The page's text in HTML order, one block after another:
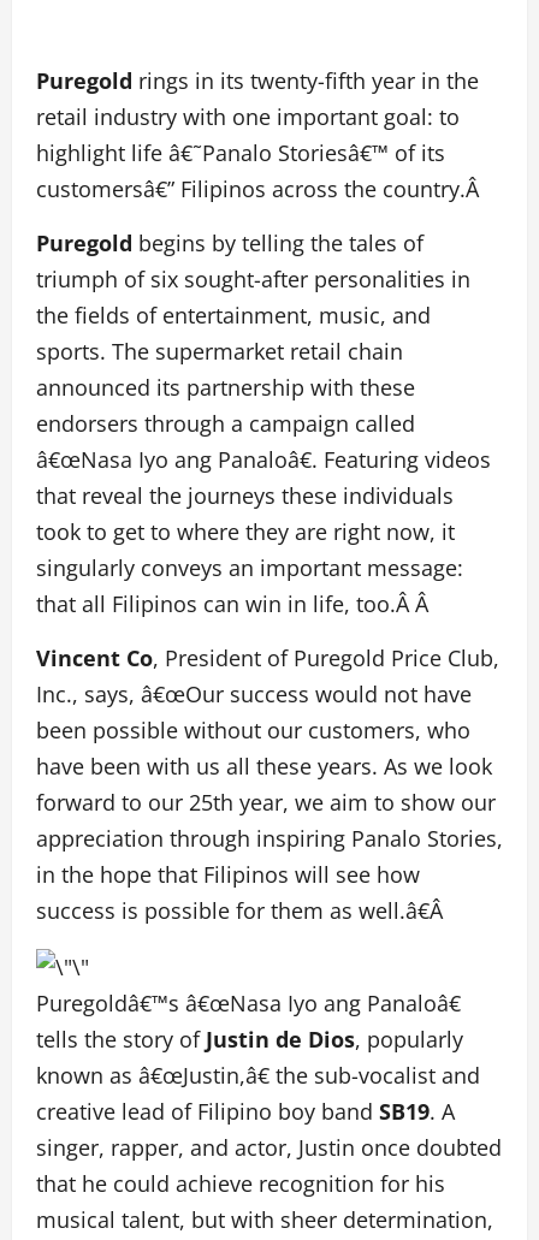
Puregold rings in its twenty-fifth year in the
retail industry with one important goal: to
highlight life â€˜Panalo Storiesâ€™ of its
customersâ€” Filipinos across the country.Â
Puregold begins by telling the tales of
triumph of six sought-after personalities in
the fields of entertainment, music, and
sports. The supermarket retail chain
announced its partnership with these
endorsers through a campaign called
â€œNasa Iyo ang Panaloâ€. Featuring videos
that reveal the journeys these individuals
took to get to where they are right now, it
singularly conveys an important message:
that all Filipinos can win in life, too.Â Â
Vincent Co, President of Puregold Price Club,
Inc., says, â€œOur success would not have
been possible without our customers, who
have been with us all these years. As we look
forward to our 25th year, we aim to show our
appreciation through inspiring Panalo Stories,
in the hope that Filipinos will see how
success is possible for them as well.â€Â
Puregoldâ€™s â€œNasa Iyo ang Panaloâ€
tells the story of Justin de Dios, popularly
known as â€œJustin,â€ the sub-vocalist and
creative lead of Filipino boy band SB19. A
singer, rapper, and actor, Justin once doubted
that he could achieve recognition for his
musical talent, but with sheer determination,